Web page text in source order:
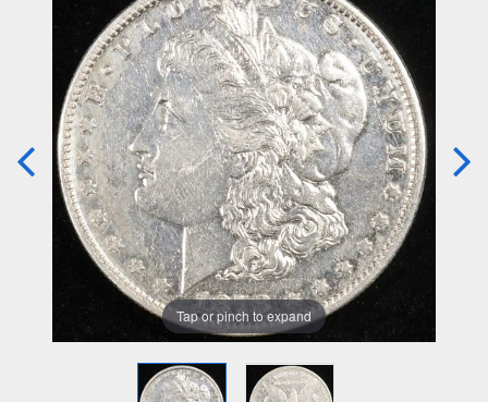
Tap or pinch to expand